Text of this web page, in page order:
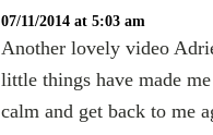
07/11/2014 at 5:03 am
Another lovely video
little things have made
calm and get back to me